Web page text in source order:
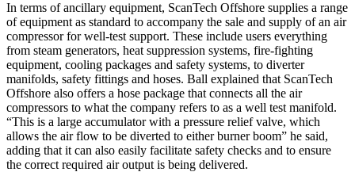
In terms of ancillary equipment, ScanTech Offshore supplies a range
of equipment as standard to accompany the sale and supply of an air
compressor for well-test support. These include users everything
from steam generators, heat suppression systems, fire-fighting
equipment, cooling packages and safety systems, to diverter
manifolds, safety fittings and hoses. Ball explained that ScanTech
Offshore also offers a hose package that connects all the air
compressors to what the company refers to as a well test manifold.
“This is a large accumulator with a pressure relief valve, which
allows the air flow to be diverted to either burner boom” he said,
adding that it can also easily facilitate safety checks and to ensure
the correct required air output is being delivered.